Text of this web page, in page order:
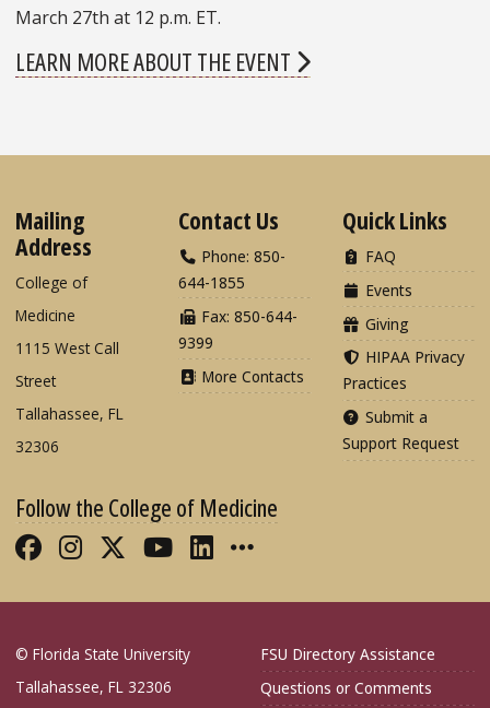
March 27th at 12 p.m. ET.
LEARN MORE ABOUT THE EVENT
Mailing
Address
College of
Medicine
1115 West Call
Street
Tallahassee, FL
32306
Contact Us
Phone: 850-
644-1855
Fax: 850-644-
9399
More Contacts
Quick Links
FAQ
Events
Giving
HIPAA Privacy
Practices
Submit a
Support Request
Follow the College of Medicine
Like FSU College of Medicine on
Follow FSU College of Medicine
Follow FSU College of
Follow FSU College of
Connect with FSU
More FSU COM
© Florida State University
Tallahassee, FL 32306
FSU Directory Assistance
Questions or Comments